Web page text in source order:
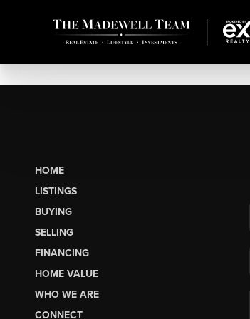
HOME
LISTINGS
BUYING
SELLING
FINANCING
HOME VALUE
WHO WE ARE
CONNECT